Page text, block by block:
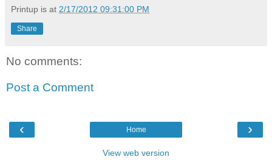
Printup is at 2/17/2012 09:31:00 PM
Share
No comments:
Post a Comment
‹ ›
Home
View web version